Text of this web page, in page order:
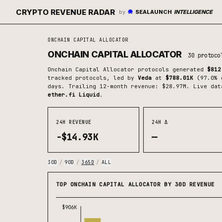
CRYPTO REVENUE RADAR by SEALAUNCH INTELLIGENCE
ONCHAIN CAPITAL ALLOCATOR
ONCHAIN CAPITAL ALLOCATOR 30
Onchain Capital Allocator protocols generated
tracked protocols , led by Veda at $788.01K (97.0%
days.
Trailing 12-month revenue: $28.97M.
Live
ether.fi Liquid.
24H REVENUE
-$14.93K
24H Δ
—
30D / 90D / 365D / ALL
TOP ONCHAIN CAPITAL ALLOCATOR BY 30D REVENUE
$906K